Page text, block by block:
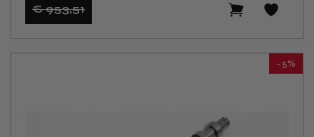
€ 953,51
- 5%